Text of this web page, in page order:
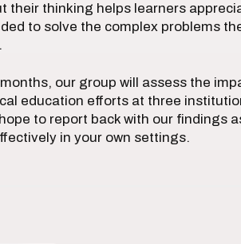
their thinking helps learners
to solve the complex problems
our group will assess the
education efforts at three
to report back with our findings
in your own settings.